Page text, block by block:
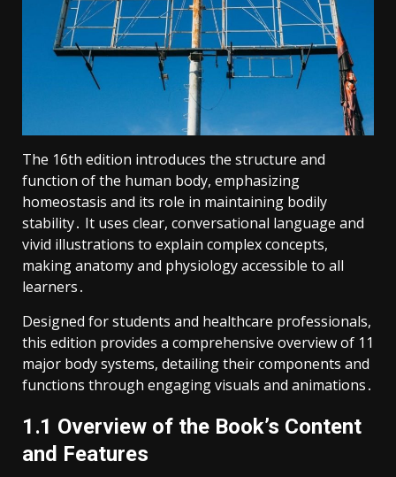
The 16th edition introduces the structure and
function of the human body, emphasizing
homeostasis and its role in maintaining bodily
stability․ It uses clear, conversational language and
vivid illustrations to explain complex concepts,
making anatomy and physiology accessible to all
learners․
Designed for students and healthcare professionals,
this edition provides a comprehensive overview of 11
major body systems, detailing their components and
functions through engaging visuals and animations․
1․1 Overview of the Book’s Content
and Features